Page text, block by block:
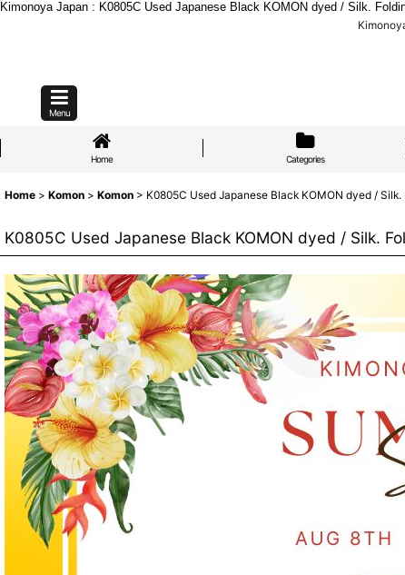
Kimonoya Japan : K0805C Used Japanese Black KOMON dyed / Silk.
Menu
Home Categories
Home > Komon > Komon > K0805C Used Japanese Black KOMON dyed / Silk.
K0805C Used Japanese Black KOMON dyed / Silk.